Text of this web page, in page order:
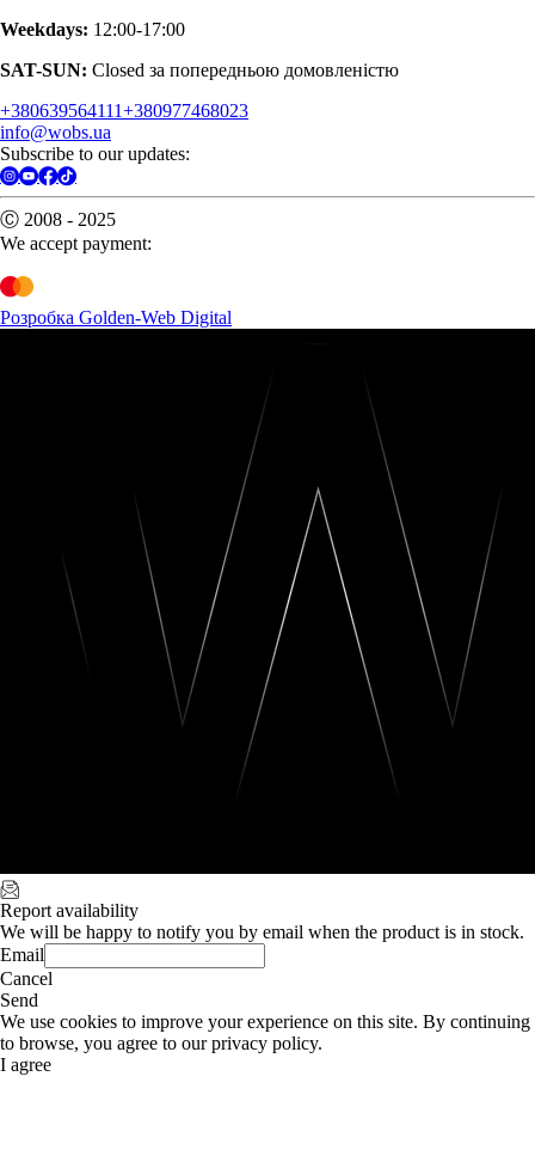
Weekdays: 12:00-17:00
SAT-SUN: Closed за попередньою домовленістю
+380639564111+380977468023
info@wobs.ua
Subscribe to our updates:
Ⓒ 2008 - 2025
We accept payment:
Розробка Golden-Web Digital
Report availability
We will be happy to notify you by email when the product is in stock.
Email
Cancel
Send
We use cookies to improve your experience on this site. By continuing
to browse, you agree to our privacy policy.
I agree